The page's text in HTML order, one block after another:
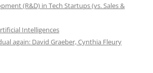
(R&D) in Tech Startups (vs. Sales &
Intelligences
again: David Graeber, Cynthia Fleury